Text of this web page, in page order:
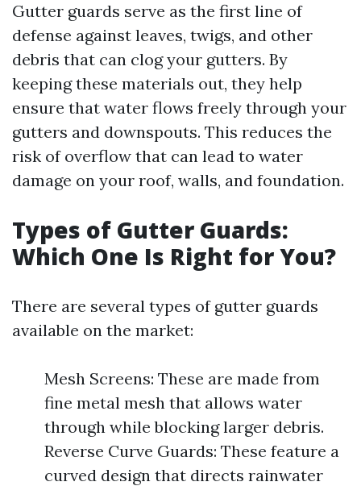
Gutter guards serve as the first line of
defense against leaves, twigs, and other
debris that can clog your gutters. By
keeping these materials out, they help
ensure that water flows freely through your
gutters and downspouts. This reduces the
risk of overflow that can lead to water
damage on your roof, walls, and foundation.
Types of Gutter Guards:
Which One Is Right for You?
There are several types of gutter guards
available on the market:
Mesh Screens: These are made from
fine metal mesh that allows water
through while blocking larger debris.
Reverse Curve Guards: These feature a
curved design that directs rainwater